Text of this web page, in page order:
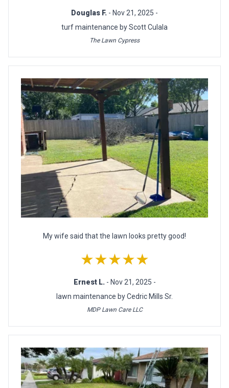
Douglas F. - Nov 21, 2025 -
turf maintenance by Scott Culala
The Lawn Cypress
My wife said that the lawn looks pretty good!
★★★★★
Ernest L. - Nov 21, 2025 -
lawn maintenance by Cedric Mills Sr.
MDP Lawn Care LLC